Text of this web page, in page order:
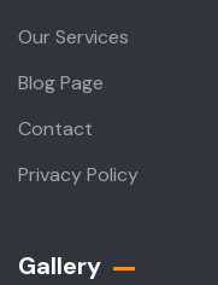
Our Services
Blog Page
Contact
Privacy Policy
Gallery​